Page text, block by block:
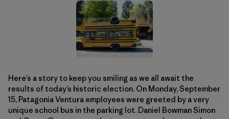
Here’s a story to keep you smiling as we all await the
results of today’s historic election. On Monday, September
15, Patagonia Ventura employees were greeted by a very
unique school bus in the parking lot. Daniel Bowman Simon